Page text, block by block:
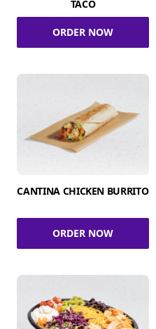
TACO
ORDER NOW
CANTINA CHICKEN BURRITO
ORDER NOW